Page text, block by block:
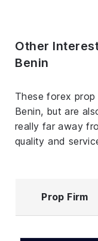
Other
Benin
These forex
Benin, but are
really far away
quality and
Prop Firm